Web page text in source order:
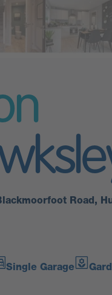
Road,
Single Garage